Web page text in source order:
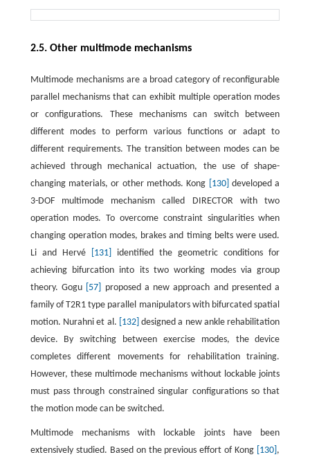
2.5. Other multimode mechanisms
Multimode mechanisms are a broad category of reconfigurable
parallel mechanisms that can exhibit multiple operation modes
or configurations. These mechanisms can switch between
different modes to perform various functions or adapt to
different requirements. The transition between modes can be
achieved through mechanical actuation, the use of shape-
changing materials, or other methods. Kong
[130] developed a
3-DOF multimode mechanism called DIRECTOR with two
operation modes. To overcome constraint singularities when
changing operation modes, brakes and timing belts were used.
Li and Hervé
[131]
identified the geometric conditions for
achieving bifurcation into its two working modes via group
theory. Gogu
[57]
proposed a new approach and presented a
family of T2R1 type parallel manipulators with bifurcated spatial
motion. Nurahni et al. [132] designed a new ankle rehabilitation
device. By switching between exercise modes, the device
completes different movements for rehabilitation training.
However, these multimode mechanisms without lockable joints
must pass through constrained singular configurations so that
the motion mode can be switched.
Multimode mechanisms with lockable joints have been
extensively studied. Based on the previous effort of Kong [130] ,